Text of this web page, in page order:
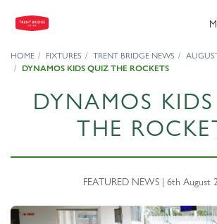
HOME FIXTURES TRENT BRIDGE NEWS
DYNAMOS KIDS QUIZ THE ROCKETS
DYNAMOS
THE
FEATURED NEWS | 6th August